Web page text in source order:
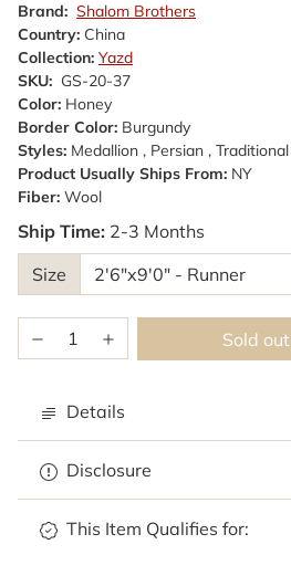
Brand: Shalom Brothers
Country: China
Collection: Yazd
SKU: GS-20-37
Color: Honey
Border Color: Burgundy
Styles: Medallion , Persian , Traditional
Product Usually Ships From: NY
Fiber: Wool
Ship Time: 2-3 Months
Size
Sold out
Details
Disclosure
This Item Qualifies for: